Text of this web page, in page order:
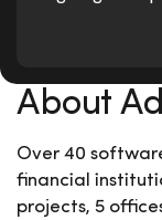
About
Over 40
financial
projects, 5